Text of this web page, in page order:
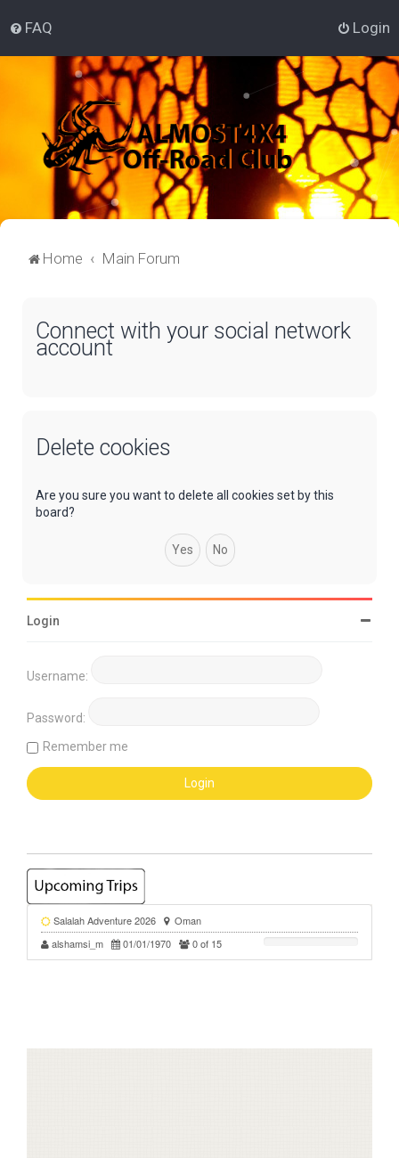
FAQ Login
Home Main Forum
Connect with your social network
account
Delete cookies
Are you sure you want to delete all cookies set by this
board?
Login
Username:
Password:
Remember me